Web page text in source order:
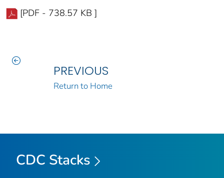
[PDF - 738.57 KB ]
PREVIOUS
Return to Home
CDC Stacks